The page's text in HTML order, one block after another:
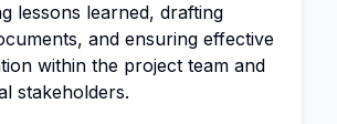
lessons learned, drafting
and ensuring effective
within the project team and
stakeholders.